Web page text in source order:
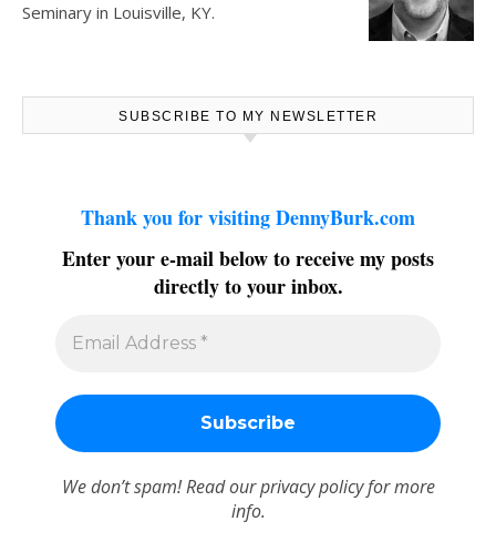
Seminary in Louisville, KY.
SUBSCRIBE TO MY NEWSLETTER
Thank you for visiting DennyBurk.com
Enter your e-mail below to receive my posts
directly to your inbox.
We don’t spam! Read ourprivacy policyfor more
info.